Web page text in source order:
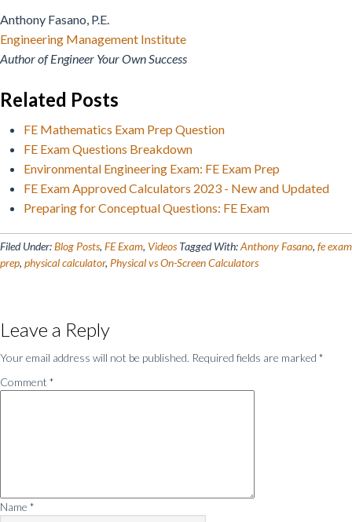
Anthony Fasano, P.E.
Engineering Management Institute
Author of Engineer Your Own Success
Related Posts
FE Mathematics Exam Prep Question
FE Exam Questions Breakdown
Environmental Engineering Exam: FE Exam Prep
FE Exam Approved Calculators 2023 - New and Updated
Preparing for Conceptual Questions: FE Exam
Filed Under:Blog Posts, FE Exam, Videos Tagged With:Anthony Fasano, fe exam
prep, physical calculator, Physical vs On-Screen Calculators
Interactions
Leave a Reply
Your email address will not be published. Required fields are marked *
Comment *
Name *